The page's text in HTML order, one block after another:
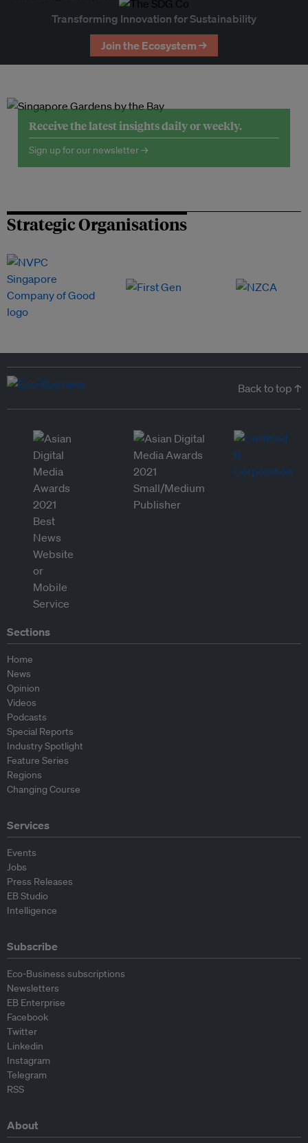
Transforming Innovation for Sustainability
Join the Ecosystem →
Receive the latest insights daily or weekly.
Sign up for our newsletter →
Strategic Organisations
Back to top ↑
Sections
Home
News
Opinion
Videos
Podcasts
Special Reports
Industry Spotlight
Feature Series
Regions
Changing Course
Services
Events
Jobs
Press Releases
EB Studio
Intelligence
Subscribe
Eco-Business subscriptions
Newsletters
EB Enterprise
Facebook
Twitter
Linkedin
Instagram
Telegram
RSS
About